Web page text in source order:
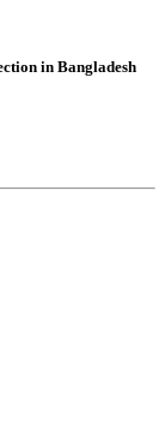
in Bangladesh